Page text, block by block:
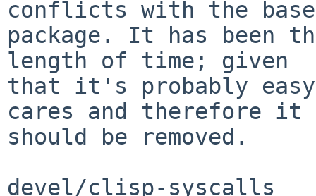
conflicts with the base
package. It has been
length of time; given
that it's probably
cares and therefore it
should be removed.
devel/clisp-syscalls